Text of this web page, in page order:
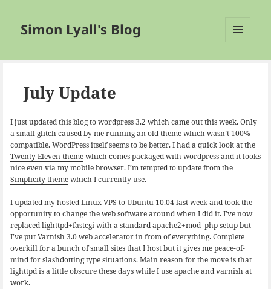
Simon Lyall's Blog
July Update
I just updated this blog to wordpress 3.2 which came out this week. Only
a small glitch caused by me running an old theme which wasn’t 100%
compatible. WordPress itself seems to be better. I had a quick look at the
Twenty Eleven themewhich comes packaged with wordpress and it looks
nice even via my mobile browser. I’m tempted to update from the
Simplicity themewhich I currently use.
I updated my hosted Linux VPS to Ubuntu 10.04 last week and took the
opportunity to change the web software around when I did it. I’ve now
replaced lighttpd+fastcgi with a standard apache2+mod_php setup but
I’ve putVarnish 3.0web accelerator in from of everything. Complete
overkill for a bunch of small sites that I host but it gives me peace-of-
mind for slashdotting type situations. Main reason for the move is that
lighttpd is a little obscure these days while I use apache and varnish at
work.